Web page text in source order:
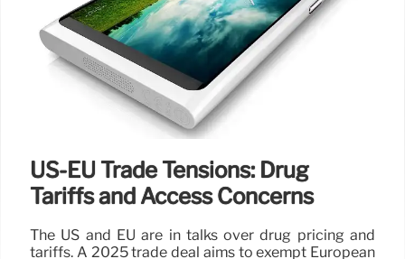
US-EU Trade Tensions: Drug
Tariffs and Access Concerns
The US and EU are in talks over drug pricing and
tariffs. A 2025 trade deal aims to exempt European